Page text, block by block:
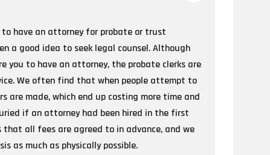
to have an attorney for probate or trust
a good idea to seek legal counsel. Although
you to have an attorney, the probate clerks are
We often find that when people attempt to
are made, which end up costing more time and
if an attorney had been hired in the first
that all fees are agreed to in advance, and we
as much as physically possible.